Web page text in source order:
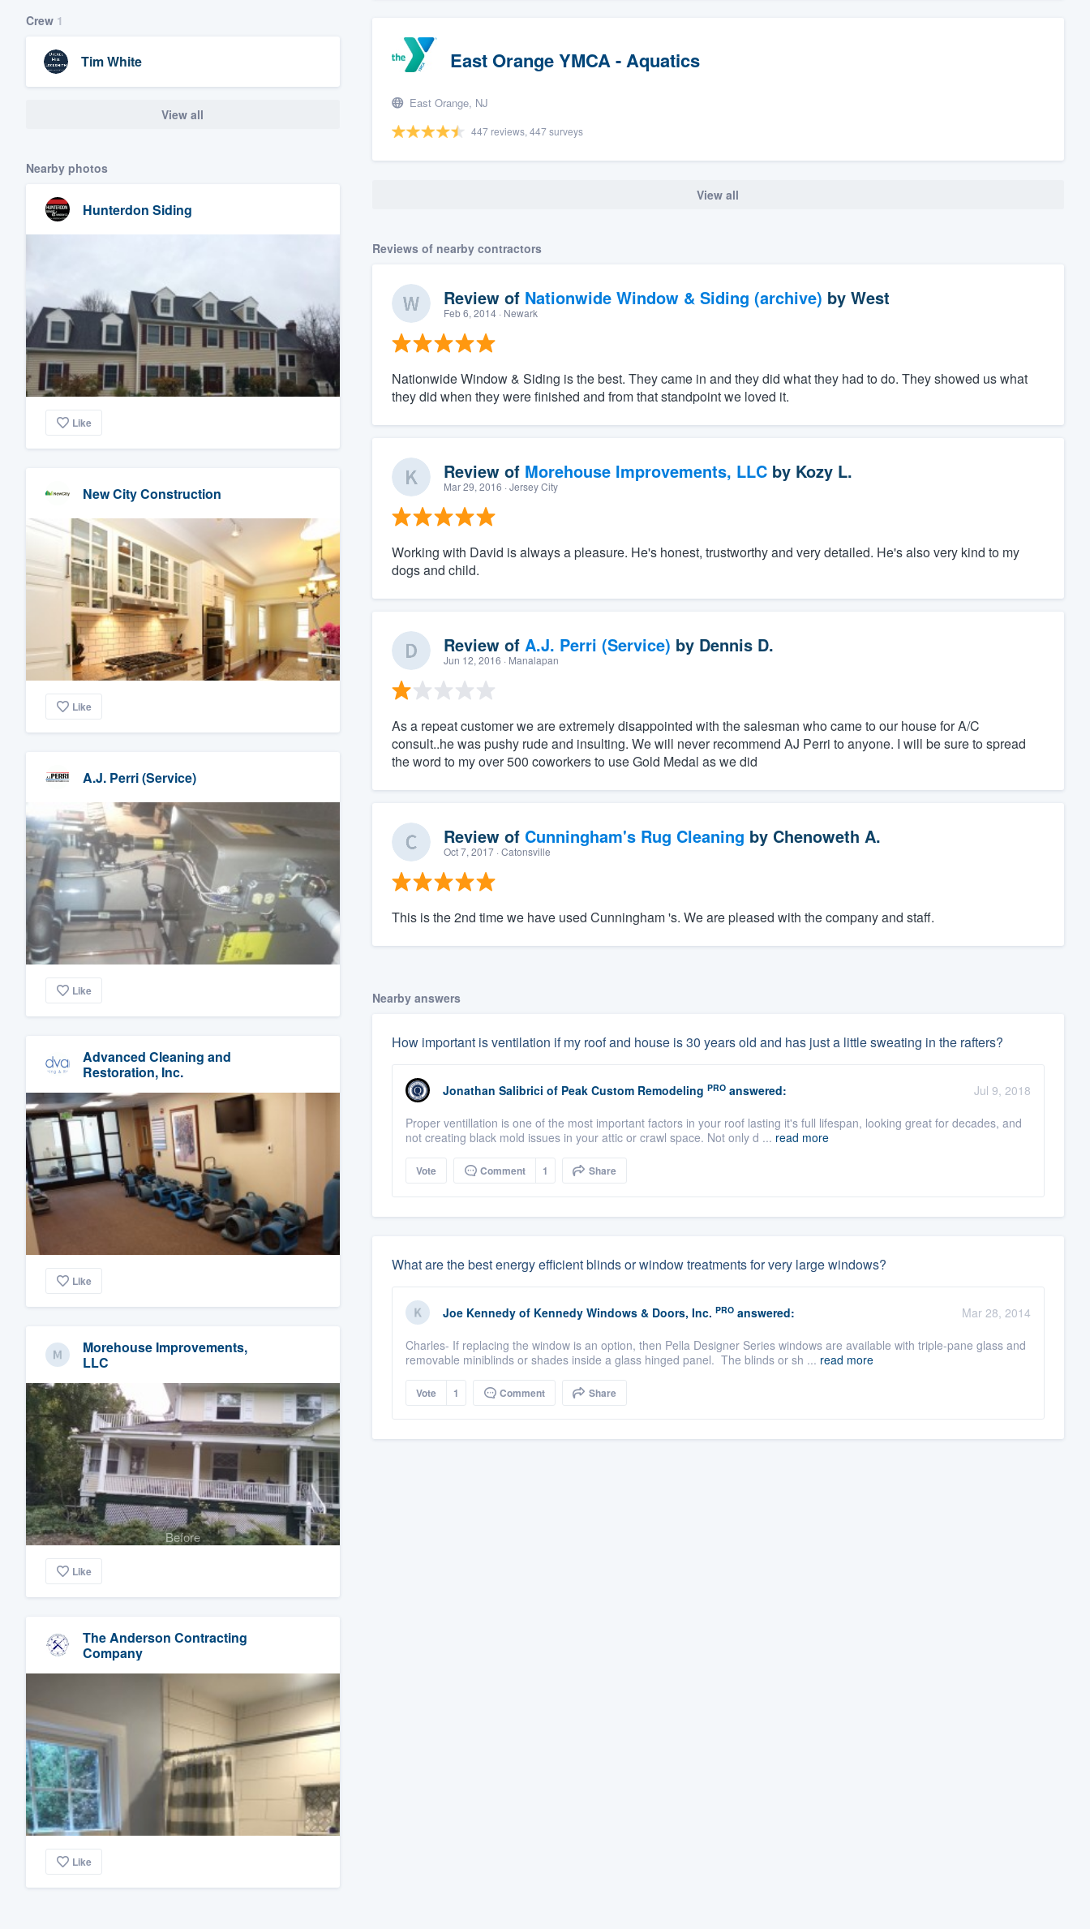
Crew 1
Tim White
View all
Nearby photos
Hunterdon Siding
Like
New City Construction
Like
A.J. Perri (Service)
Like
Advanced Cleaning and
Restoration, Inc.
Like
Morehouse Improvements,
LLC
Before
Like
The Anderson Contracting
Company
Like
East Orange YMCA - Aquatics
East Orange, NJ
447 reviews, 447 surveys
View all
Reviews of nearby contractors
Review of Nationwide Window & Siding (archive) by West
Feb 6, 2014· Newark
Nationwide Window & Siding is the best. They came in and they did what they had to do. They showed us what
they did when they were finished and from that standpoint we loved it.
Review of Morehouse Improvements, LLCby Kozy L.
Mar 29, 2016 · Jersey City
Working with David is always a pleasure. He's honest, trustworthy and very detailed. He's also very kind to my
dogs and child.
Review of A.J. Perri (Service) by Dennis D.
Jun 12, 2016 · Manalapan
As a repeat customer we are extremely disappointed with the salesman who came to our house for A/C
consult..he was pushy rude and insulting. We will never recommend AJ Perri to anyone. I will be sure to spread
the word to my over 500 coworkers to use Gold Medal as we did
Review of Cunningham's Rug Cleaning by Chenoweth A.
Oct 7, 2017· Catonsville
This is the 2nd time we have used Cunningham 's. We are pleased with the company and staff.
Nearby answers
How important is ventilation if my roof and house is 30 years old and has just a little sweating in the rafters?
Jonathan Salibrici of Peak Custom Remodeling PROanswered:
Jul 9, 2018
Proper ventillation is one of the most important factors in your roof lasting it's full lifespan, looking great for decades, and
not creating black mold issues in your attic or crawl space. Not only d ... read more
Vote Comment 1 Share
What are the best energy efficient blinds or window treatments for very large windows?
Joe Kennedy of Kennedy Windows & Doors, Inc. PROanswered:
Mar 28, 2014
Charles- If replacing the window is an option, then Pella Designer Series windows are available with triple-pane glass and
removable miniblinds or shades inside a glass hinged panel. The blinds or sh ... read more
Vote 1 Comment Share